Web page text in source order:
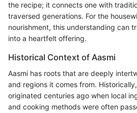
the recipe; it connects one with
traversed generations. For the
nourishment, this understanding can
into a heartfelt offering.
Historical Context of Aasmi
Aasmi has roots that are deeply
and regions it comes from.
originated centuries ago when local
and cooking methods were often